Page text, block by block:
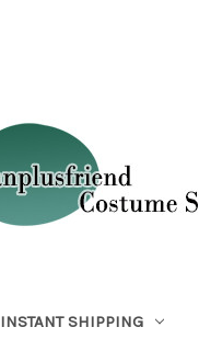
INSTANT SHIPPING